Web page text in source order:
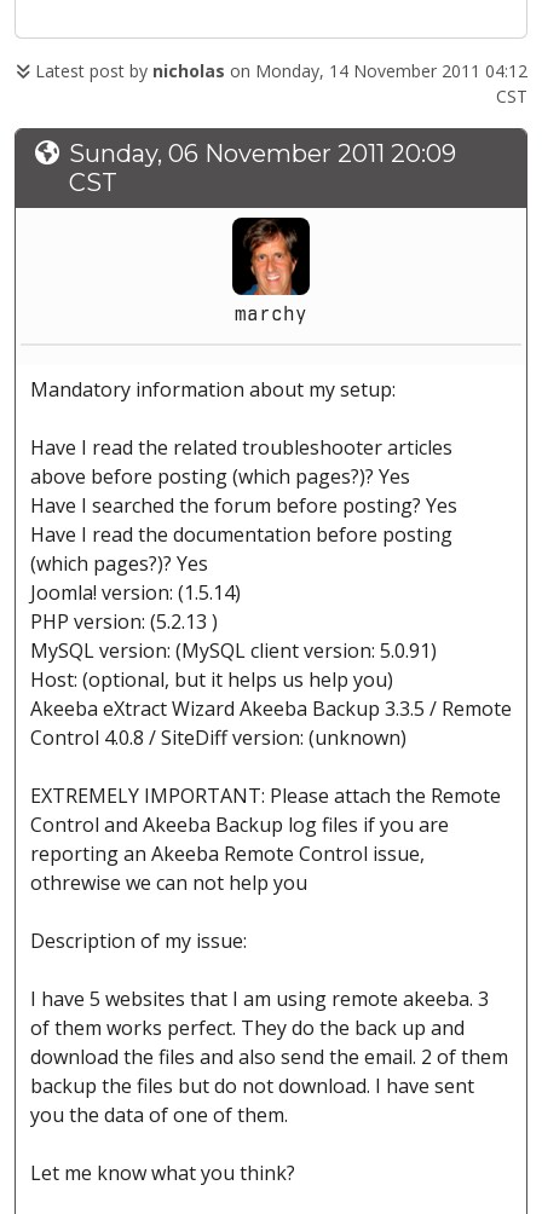
Latest post by nicholas on Monday, 14 November 2011 04:12
CST
Sunday, 06 November 2011 20:09
CST
marchy
Mandatory information about my setup:
Have I read the related troubleshooter articles
above before posting (which pages?)? Yes
Have I searched the forum before posting? Yes
Have I read the documentation before posting
(which pages?)? Yes
Joomla! version: (1.5.14)
PHP version: (5.2.13 )
MySQL version: (MySQL client version: 5.0.91)
Host: (optional, but it helps us help you)
Akeeba eXtract Wizard Akeeba Backup 3.3.5 / Remote
Control 4.0.8 / SiteDiff version: (unknown)
EXTREMELY IMPORTANT: Please attach the Remote
Control and Akeeba Backup log files if you are
reporting an Akeeba Remote Control issue,
othrewise we can not help you
Description of my issue:
I have 5 websites that I am using remote akeeba. 3
of them works perfect. They do the back up and
download the files and also send the email. 2 of them
backup the files but do not download. I have sent
you the data of one of them.
Let me know what you think?